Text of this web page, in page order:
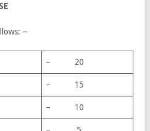
–
– 20
– 15
– 10